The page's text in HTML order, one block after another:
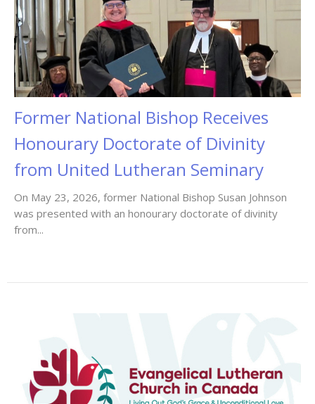
Former National Bishop Receives
Honourary Doctorate of Divinity
from United Lutheran Seminary
On May 23, 2026, former National Bishop Susan Johnson
was presented with an honourary doctorate of divinity
from...